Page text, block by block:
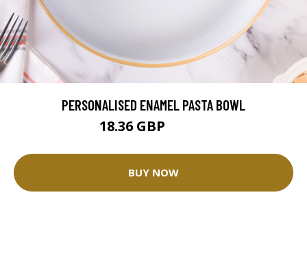
PERSONALISED ENAMEL PASTA BOWL
18.36 GBP
BUY NOW